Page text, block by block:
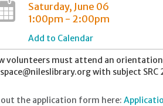
Saturday, June 06
1:00pm - 2:00pm
Add to Calendar
volunteers must attend an
with subject
out the application form here: